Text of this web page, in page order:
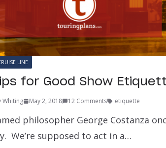
LINE
for Good Show
Whiting May 2, 2018 12 Comments etiquette
philosopher George Costanza
We’re supposed to act in a…